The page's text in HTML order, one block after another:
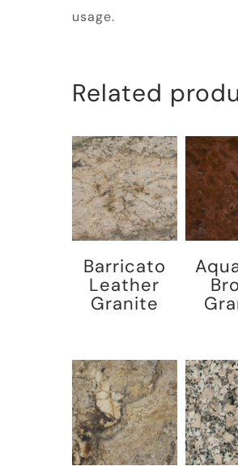
usage.
Related
Barricato
Leather
Granite